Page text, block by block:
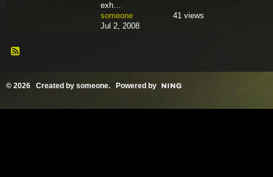
exh…
someone
Jul 2, 2008
41 views
© 2026 Created by someone. Powered by